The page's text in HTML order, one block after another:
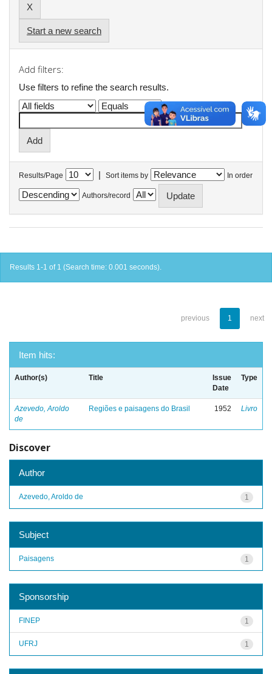
Start a new search
Add filters:
Use filters to refine the search results.
Results/Page | Sort items by In order
Authors/record
Results 1-1 of 1 (Search time: 0.001 seconds).
previous 1 next
Item hits:
Author(s) Title
Issue
Date
Type
Azevedo, Aroldo
de
Regiões e paisagens do Brasil 1952 Livro
Discover
Author
1
Azevedo, Aroldo de
Subject
1
Paisagens
Sponsorship
1
FINEP
1
UFRJ